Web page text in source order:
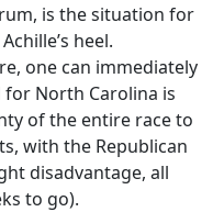
is the situation for
heel.
one can immediately
North Carolina is
of the entire race to
with the Republican
disadvantage, all
to go).